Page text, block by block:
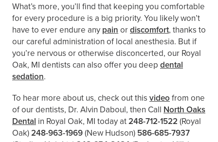
What’s more, you’ll find that keeping you comfortable
for every procedure is a big priority. You likely won’t
have to ever endure any pain ordiscomfort, thanks to
our careful administration of local anesthesia. But if
you’re nervous or otherwise disconcerted, our Royal
Oak, MI dentists can also offer you deep dental
sedation.
To hear more about us, check out this video from one
of our dentists, Dr. Alvin Daboul, then Call North Oaks
Dental in Royal Oak, MI today at248-712-1522 (Royal
Oak)248-963-1969(New Hudson) 586-685-7937